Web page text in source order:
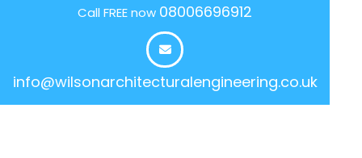
Call FREE now 08006696912
info@wilsonarchitecturalengineering.co.uk